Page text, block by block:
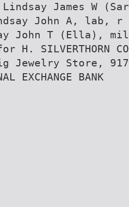
James W
John A, lab, r
John T (Ella),
H. SILVERTHORN
Jewelry Store, 917
EXCHANGE BANK